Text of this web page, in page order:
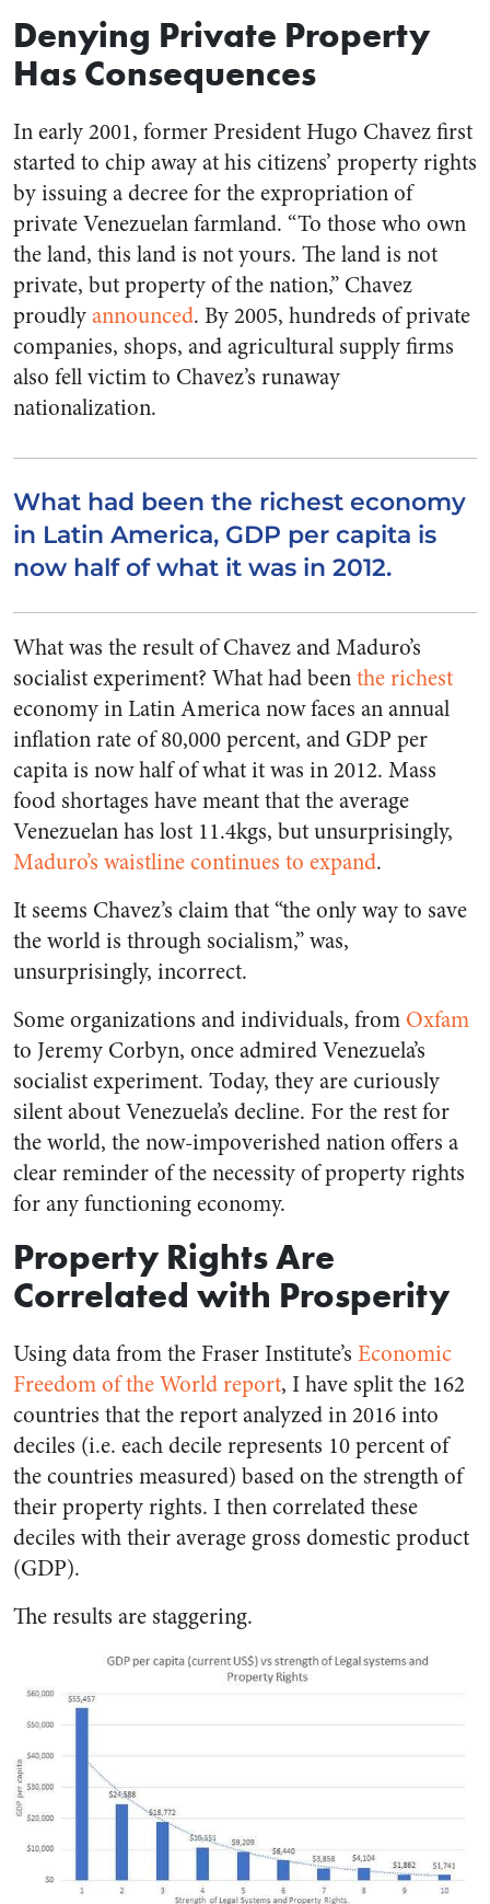
Denying Private Property
Has Consequences
In early 2001, former President Hugo Chavez first
started to chip away at his citizens’ property rights
by issuing a decree for the expropriation of
private Venezuelan farmland. “To those who own
the land, this land is not yours. The land is not
private, but property of the nation,” Chavez
proudlyannounced. By 2005, hundreds of private
companies, shops, and agricultural supply firms
also fell victim to Chavez’s runaway
nationalization.
What had been the richest economy
in Latin America, GDP per capita is
now half of what it was in 2012.
What was the result of Chavez and Maduro’s
socialist experiment? What had beenthe richest
economy in Latin America now faces an annual
inflation rate of 80,000 percent, and GDP per
capita is now half of what it was in 2012. Mass
food shortages have meant that the average
Venezuelan has lost 11.4kgs, but unsurprisingly,
Maduro’s waistline continues to expand.
It seems Chavez’s claim that “the only way to save
the world is through socialism,” was,
unsurprisingly, incorrect.
Some organizations and individuals, from Oxfam
to Jeremy Corbyn, once admired Venezuela’s
socialist experiment. Today, they are curiously
silent about Venezuela’s decline. For the rest for
the world, the now-impoverished nation offers a
clear reminder of the necessity of property rights
for any functioning economy.
Property Rights Are
Correlated with Prosperity
Using data from the Fraser Institute’s Economic
Freedom of the World report, I have split the 162
countries that the report analyzed in 2016 into
deciles (i.e. each decile represents 10 percent of
the countries measured) based on the strength of
their property rights. I then correlated these
deciles with their average gross domestic product
(GDP).
The results are staggering.